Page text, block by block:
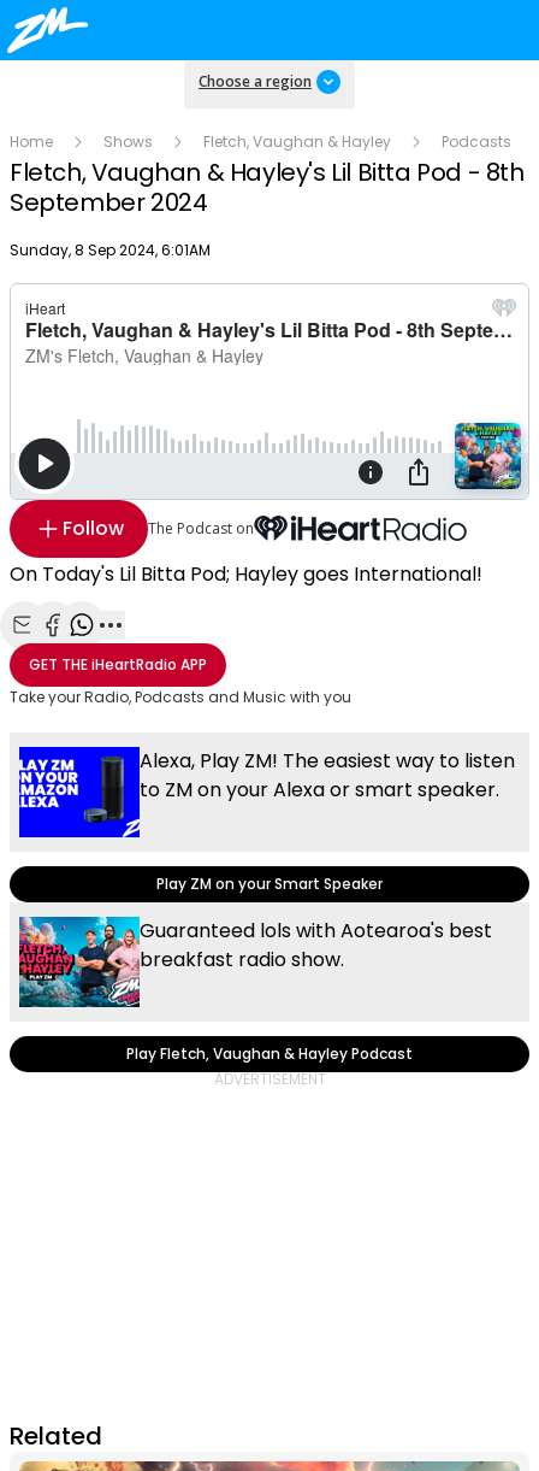
Choose a region
Home Shows Fletch, Vaughan & Hayley Podcasts
Fletch, Vaughan & Hayley's Lil Bitta Pod - 8th
September 2024
Publish date
Sunday, 8 Sep 2024, 6:01AM
Follow The Podcast on
On Today's Lil Bitta Pod; Hayley goes International!
Share with Email
Share with Facebook
Share with WhatsApp
More share options
GET THEiHeartRadio APP
Take your Radio, Podcasts and Music with you
Alexa, Play ZM! The easiest way to listen
to ZM on your Alexa or smart speaker.
Play ZM on your Smart Speaker
Guaranteed lols with Aotearoa's best
breakfast radio show.
Play Fletch, Vaughan & Hayley Podcast
Related